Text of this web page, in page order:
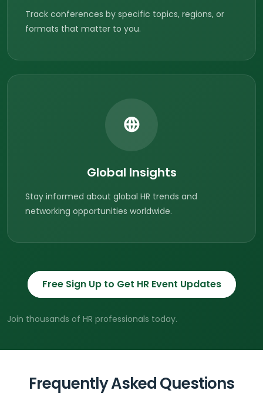
Track conferences by specific topics, regions, or
formats that matter to you.
Global Insights
Stay informed about global HR trends and
networking opportunities worldwide.
Free Sign Up to Get HR Event Updates
Join thousands of HR professionals today.
Frequently Asked Questions